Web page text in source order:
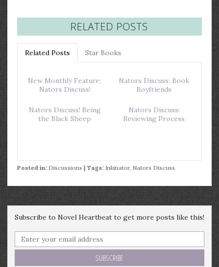
RELATED POSTS
Related Posts Star Books
New Monthly Feature:
Nators Discuss!
Nators Discuss: Book
Boyfriends
Nators Discuss! Being
the Black Sheep
Nators Discuss:
Reviewing Process
Posted in: Discussions | Tags: Inkinator, Nators Discuss
Subscribe to Novel Heartbeat to get more posts like this!